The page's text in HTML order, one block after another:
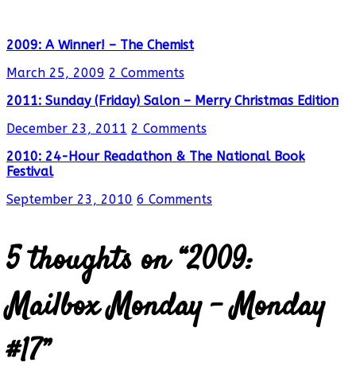
2009: A Winner! – The Chemist
March 25, 2009 2 Comments
2011: Sunday (Friday) Salon – Merry Christmas Edition
December 23, 2011 2 Comments
2010: 24-Hour Readathon & The National Book
Festival
September 23, 2010 6 Comments
5 thoughts on “2009:
Mailbox Monday – Monday
#17”